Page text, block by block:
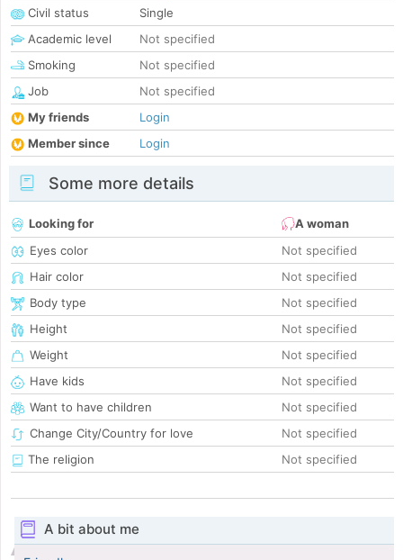
Civil status
Single
Academic level
Not specified
Smoking
Not specified
Job
Not specified
My friends
Login
Member since
Login
Some more details
Looking for
A woman
Eyes color
Not specified
Hair color
Not specified
Body type
Not specified
Height
Not specified
Weight
Not specified
Have kids
Not specified
Want to have children
Not specified
Change City/Country for love
Not specified
The religion
Not specified
A bit about me